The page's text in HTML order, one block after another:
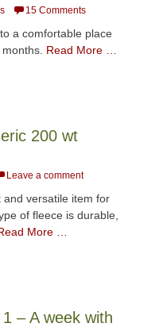
15 Comments
a comfortable place
Read More …
200 wt
Leave a comment
and versatile item for
of fleece is durable,
More …
– A week with